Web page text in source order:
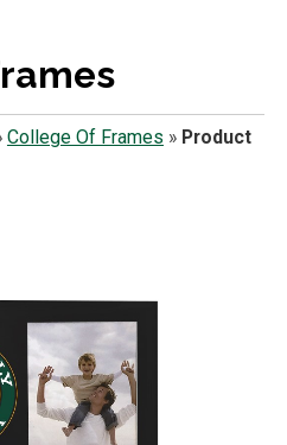
College Of Frames » Product